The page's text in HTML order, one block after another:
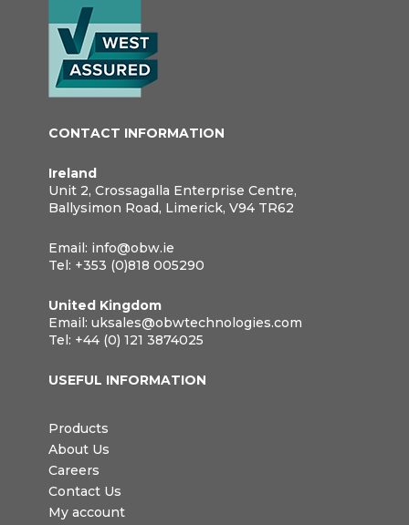
CONTACT INFORMATION
Ireland
Unit 2, Crossagalla Enterprise Centre,
Ballysimon Road, Limerick, V94 TR62
Email: info@obw.ie
Tel: +353 (0)818 005290
United Kingdom
Email: uksales@obwtechnologies.com
Tel: +44 (0) 121 3874025
USEFUL INFORMATION
Products
About Us
Careers
Contact Us
My account